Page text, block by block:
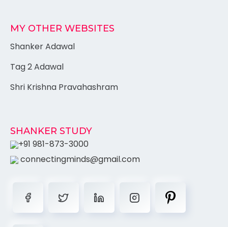
MY OTHER WEBSITES
Shanker Adawal
Tag 2 Adawal
Shri Krishna Pravahashram
SHANKER STUDY
+91 981-873-3000
connectingminds@gmail.com